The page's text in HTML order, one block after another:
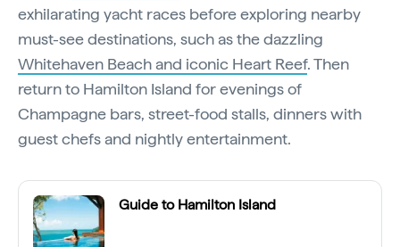
exhilarating yacht races before exploring nearby
must-see destinations, such as the dazzling
Whitehaven Beach and iconic Heart Reef. Then
return to Hamilton Island for evenings of
Champagne bars, street-food stalls, dinners with
guest chefs and nightly entertainment.
Guide to Hamilton Island